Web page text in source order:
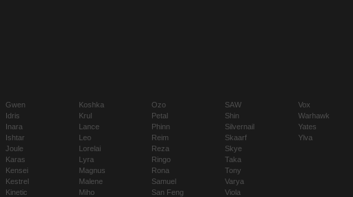
Gwen
Idris
Inara
Ishtar
Joule
Karas
Kensei
Kestrel
Kinetic
Koshka
Krul
Lance
Leo
Lorelai
Lyra
Magnus
Malene
Miho
Ozo
Petal
Phinn
Reim
Reza
Ringo
Rona
Samuel
San Feng
SAW
Shin
Silvernail
Skaarf
Skye
Taka
Tony
Varya
Viola
Vox
Warhawk
Yates
Ylva